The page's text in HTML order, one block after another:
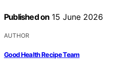
Published on 15 June 2026
AUTHOR
Good Health Recipe Team